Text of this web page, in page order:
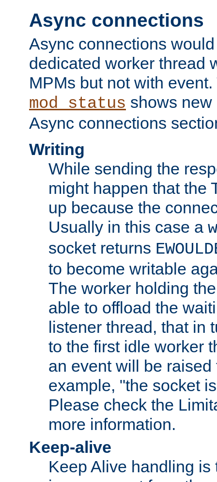
Async connections
Async connections
dedicated worker thread
MPMs but not with
mod_status shows
Async connections
Writing
While sending the
might happen that the
up because the
Usually in this case a
socket returns
to become writable
The worker holding
able to offload the
listener thread, that in
to the first idle worker
an event will be
example, "the socket
Please check the
more information.
Keep-alive
Keep Alive handling is